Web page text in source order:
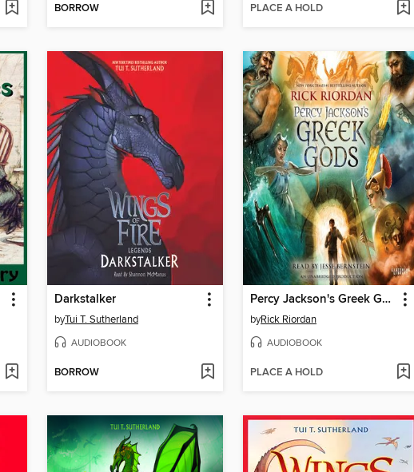
BORROW PLACE A HOLD
Darkstalker
byTui T. Sutherland
AUDIOBOOK
BORROW
Percy Jackson's Greek Gods
byRick Riordan
AUDIOBOOK
PLACE A HOLD